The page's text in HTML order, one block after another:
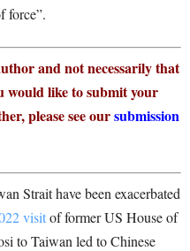
force”.
and not necessarily that
would like to submit your
please see oursubmission
Strait have been exacerbated
visitof former US House of
to Taiwan led to Chinese